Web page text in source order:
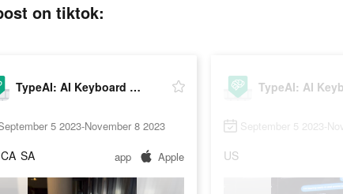
on tiktok:
TypeAI: AI Keyboard Extension
5 2023-November 8 2023
CA SA app Apple
September 5 2023-
US